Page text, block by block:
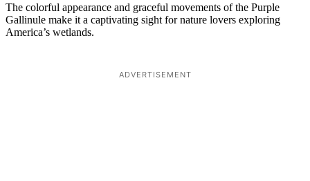
The colorful appearance and graceful movements of the Purple
Gallinule make it a captivating sight for nature lovers exploring
America’s wetlands.
ADVERTISEMENT